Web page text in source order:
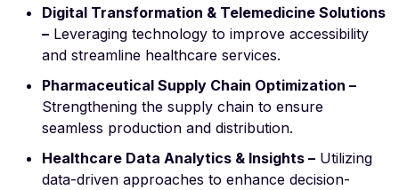
Digital Transformation & Telemedicine Solutions
– Leveraging technology to improve accessibility
and streamline healthcare services.
Pharmaceutical Supply Chain Optimization –
Strengthening the supply chain to ensure
seamless production and distribution.
Healthcare Data Analytics & Insights – Utilizing
data-driven approaches to enhance decision-